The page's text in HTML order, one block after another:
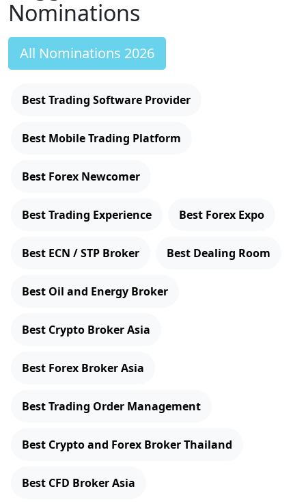
Nominations
All Nominations 2026
Best Trading Software Provider
Best Mobile Trading Platform
Best Forex Newcomer
Best Trading Experience Best Forex Expo
Best ECN / STP Broker Best Dealing Room
Best Oil and Energy Broker
Best Crypto Broker Asia
Best Forex Broker Asia
Best Trading Order Management
Best Crypto and Forex Broker Thailand
Best CFD Broker Asia